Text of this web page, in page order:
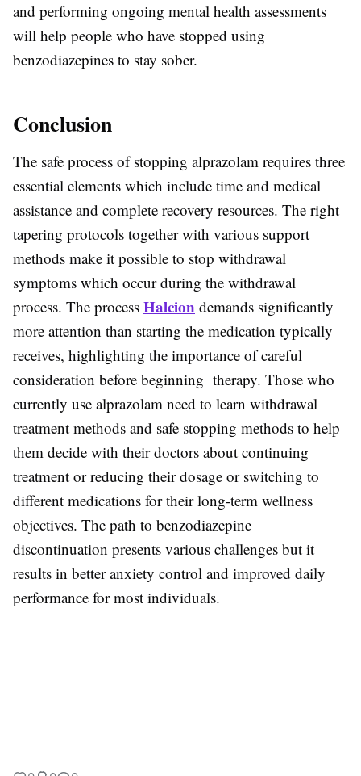
and performing ongoing mental health assessments
will help people who have stopped using
benzodiazepines to stay sober.
Conclusion
The safe process of stopping alprazolam requires three
essential elements which include time and medical
assistance and complete recovery resources. The right
tapering protocols together with various support
methods make it possible to stop withdrawal
symptoms which occur during the withdrawal
process. The process Halcion demands significantly
more attention than starting the medication typically
receives, highlighting the importance of careful
consideration before beginning therapy. Those who
currently use alprazolam need to learn withdrawal
treatment methods and safe stopping methods to help
them decide with their doctors about continuing
treatment or reducing their dosage or switching to
different medications for their long-term wellness
objectives. The path to benzodiazepine
discontinuation presents various challenges but it
results in better anxiety control and improved daily
performance for most individuals.